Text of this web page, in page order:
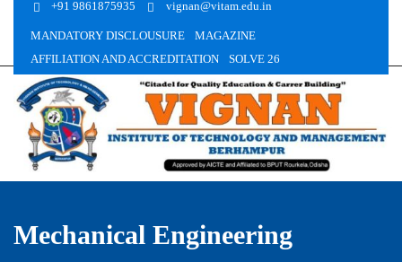
+91 9861875935 vignan@vitam.edu.in
MANDATORY DISCLOUSURE
MAGAZINE
AFFILIATION AND ACCREDITATION
SOLVE 26
Mechanical Engineering